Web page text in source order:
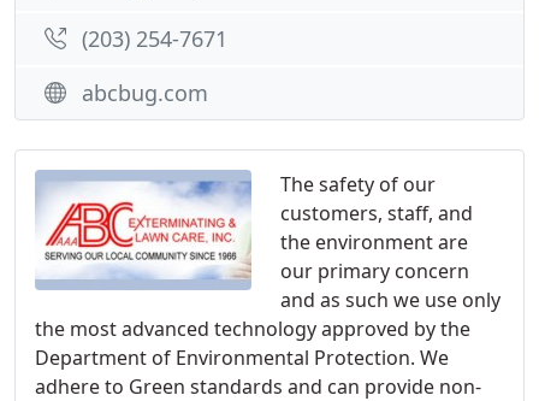
The safety of our
customers, staff, and
the environment are
our primary concern
and as such we use only
the most advanced technology approved by the
Department of Environmental Protection. We
adhere to Green standards and can provide non-
(203) 254-7671
abcbug.com